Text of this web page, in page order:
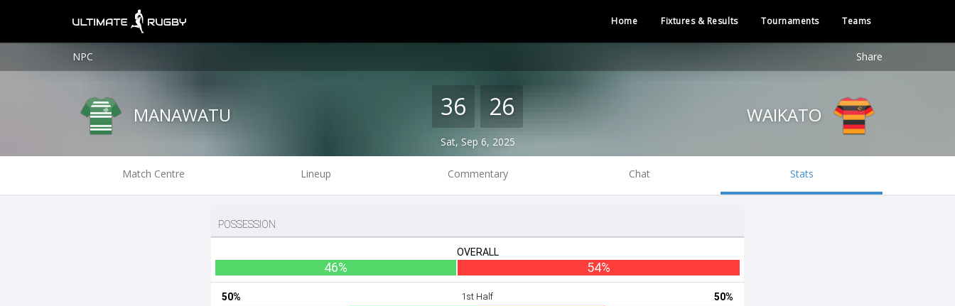
Home Fixtures & Results Tournaments Teams
NPC Share
MANAWATU 36 26
Sat, Sep 6, 2025
Match Centre Lineup Commentary Chat Stats